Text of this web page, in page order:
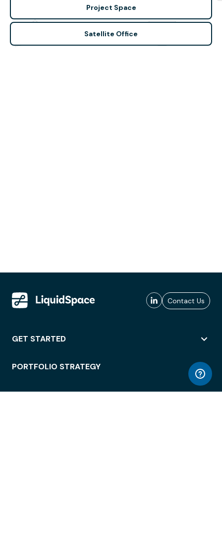
Project Space
Satellite Office
Contact Us
GET STARTED
PORTFOLIO STRATEGY
WORKSPACE ACCESS